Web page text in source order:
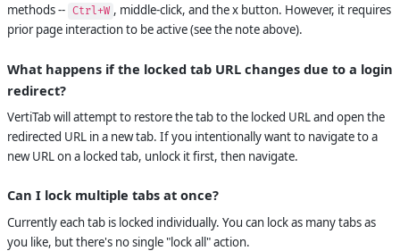
methods -- Ctrl+W , middle-click, and the x button. However, it requires
prior page interaction to be active (see the note above).
What happens if the locked tab URL changes due to a login
redirect?
VertiTab will attempt to restore the tab to the locked URL and open the
redirected URL in a new tab. If you intentionally want to navigate to a
new URL on a locked tab, unlock it first, then navigate.
Can I lock multiple tabs at once?
Currently each tab is locked individually. You can lock as many tabs as
you like, but there's no single "lock all" action.